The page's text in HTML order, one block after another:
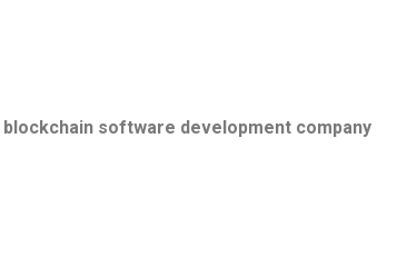
blockchain software development company